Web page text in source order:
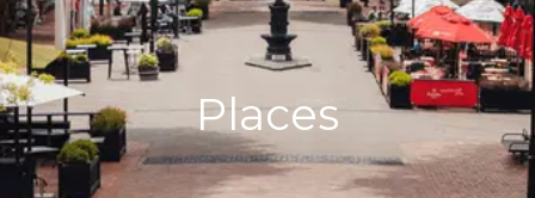
Places